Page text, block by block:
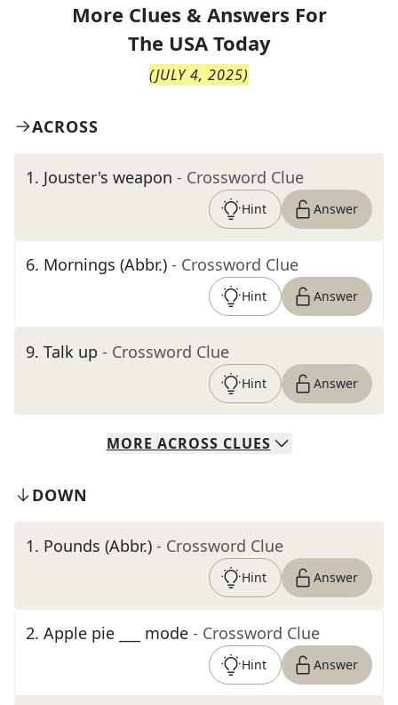
More Clues & Answers For
The USA Today
(JULY 4, 2025)
ACROSS
1. Jouster's weapon - Crossword Clue
Hint Answer
6. Mornings (Abbr.) - Crossword Clue
Hint Answer
9. Talk up - Crossword Clue
Hint Answer
MORE ACROSS CLUES
DOWN
1. Pounds (Abbr.) - Crossword Clue
Hint Answer
2. Apple pie ___ mode - Crossword Clue
Hint Answer